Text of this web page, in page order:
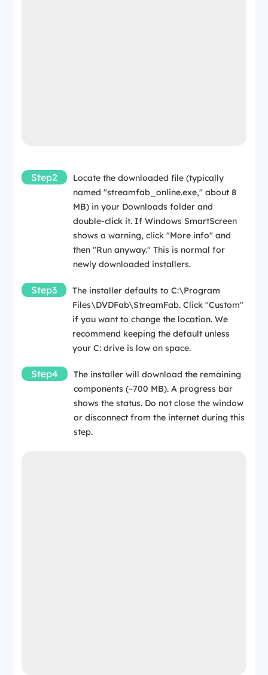
Step2
Locate the downloaded file (typically
named "streamfab_online.exe," about 8
MB) in your Downloads folder and
double-click it. If Windows SmartScreen
shows a warning, click "More info" and
then "Run anyway." This is normal for
newly downloaded installers.
Step3
The installer defaults to C:\Program
Files\DVDFab\StreamFab. Click "Custom"
if you want to change the location. We
recommend keeping the default unless
your C: drive is low on space.
Step4
The installer will download the remaining
components (~700 MB). A progress bar
shows the status. Do not close the window
or disconnect from the internet during this
step.